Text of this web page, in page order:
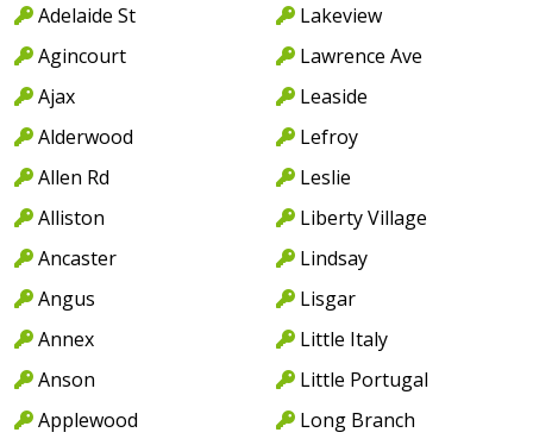
Adelaide St
Agincourt
Ajax
Alderwood
Allen Rd
Alliston
Ancaster
Angus
Annex
Anson
Applewood
Lakeview
Lawrence Ave
Leaside
Lefroy
Leslie
Liberty Village
Lindsay
Lisgar
Little Italy
Little Portugal
Long Branch